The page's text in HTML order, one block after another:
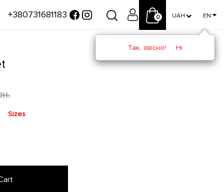
+380731681183 0 UAH EN
Sizes
Так, звісно! Ні